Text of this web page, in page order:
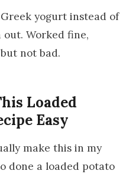
yogurt instead of
Worked fine,
not bad.
Loaded
Easy
make this in my
done a loaded potato